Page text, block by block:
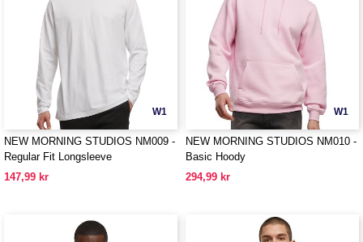
W1
NEW MORNING STUDIOS NM009 -
Regular Fit Longsleeve
147,99 kr
W1
NEW MORNING STUDIOS NM010 -
Basic Hoody
294,99 kr